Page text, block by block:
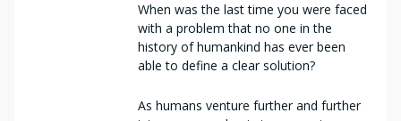
When was the last time you were faced
with a problem that no one in the
history of humankind has ever been
able to define a clear solution?
As humans venture further and further